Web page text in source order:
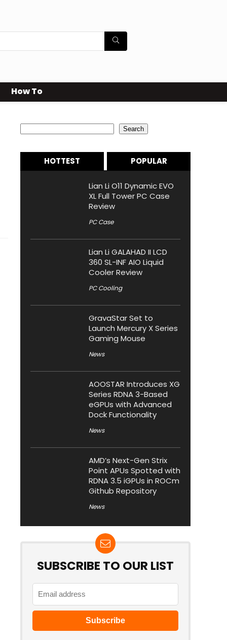
How To
Search
HOTTEST POPULAR
Lian Li O11 Dynamic EVO
XL Full Tower PC Case
Review
PC Case
Lian Li GALAHAD II LCD
360 SL-INF AIO Liquid
Cooler Review
PC Cooling
GravaStar Set to
Launch Mercury X Series
Gaming Mouse
News
AOOSTAR Introduces XG
Series RDNA 3-Based
eGPUs with Advanced
Dock Functionality
News
AMD’s Next-Gen Strix
Point APUs Spotted with
RDNA 3.5 iGPUs in ROCm
Github Repository
News
SUBSCRIBE TO OUR LIST